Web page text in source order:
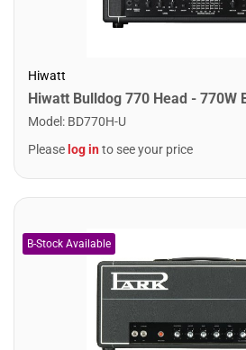
Hiwatt
Hiwatt Bulldog 770 Head - 770W
Model : BD770H-U
Please log into see your price